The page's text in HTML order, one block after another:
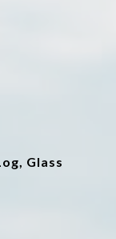
Glass